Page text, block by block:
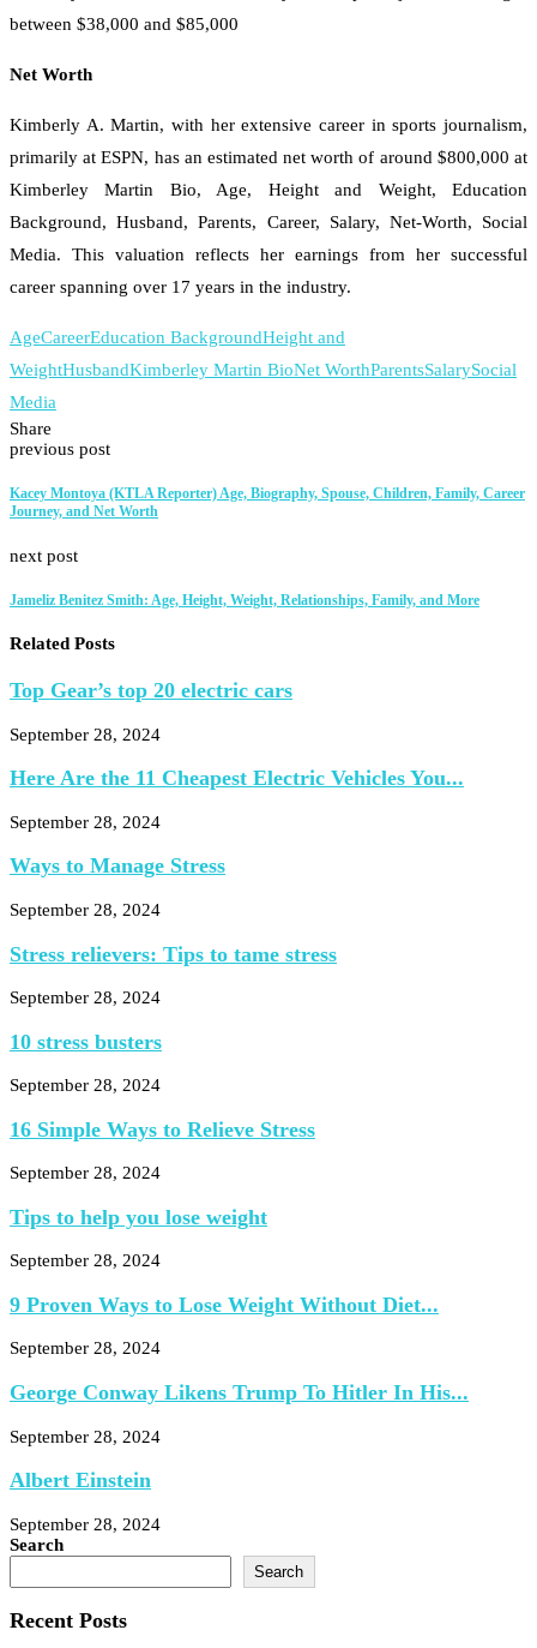
between $38,000 and $85,000
Net Worth
Kimberly A. Martin, with her extensive career in sports journalism,
primarily at ESPN, has an estimated net worth of around $800,000 at
Kimberley Martin Bio, Age, Height and Weight, Education
Background, Husband, Parents, Career, Salary, Net-Worth, Social
Media. This valuation reflects her earnings from her successful
career spanning over 17 years in the industry.
AgeCareerEducation BackgroundHeight and
WeightHusbandKimberley Martin BioNet WorthParentsSalarySocial
Media
Share
previous post
Kacey Montoya (KTLA Reporter) Age, Biography, Spouse, Children, Family, Career
Journey, and Net Worth
next post
Jameliz Benitez Smith: Age, Height, Weight, Relationships, Family, and More
Related Posts
Top Gear’s top 20 electric cars
September 28, 2024
Here Are the 11 Cheapest Electric Vehicles You...
September 28, 2024
Ways to Manage Stress
September 28, 2024
Stress relievers: Tips to tame stress
September 28, 2024
10 stress busters
September 28, 2024
16 Simple Ways to Relieve Stress
September 28, 2024
Tips to help you lose weight
September 28, 2024
9 Proven Ways to Lose Weight Without Diet...
September 28, 2024
George Conway Likens Trump To Hitler In His...
September 28, 2024
Albert Einstein
September 28, 2024
Search
Search
Recent Posts